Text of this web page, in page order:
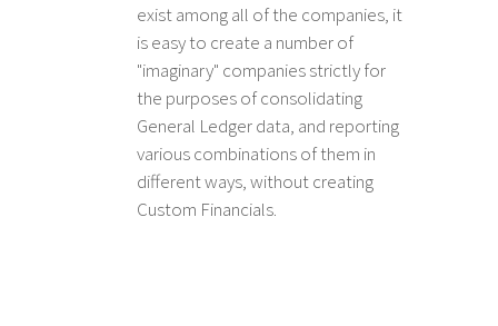
exist among all of the companies, it
is easy to create a number of
"imaginary" companies strictly for
the purposes of consolidating
General Ledger data, and reporting
various combinations of them in
different ways, without creating
Custom Financials.